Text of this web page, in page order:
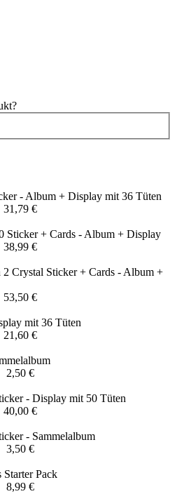
- Album + Display mit 36 Tüten
31,79 €
Sticker + Cards - Album + Display
38,99 €
Crystal Sticker + Cards - Album +
53,50 €
mit 36 Tüten
21,60 €
2,50 €
- Display mit 50 Tüten
40,00 €
- Sammelalbum
3,50 €
Pack
8,99 €